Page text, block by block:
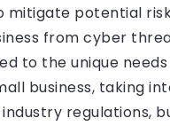
mitigate potential
from cyber
to the unique
business, taking
regulations,